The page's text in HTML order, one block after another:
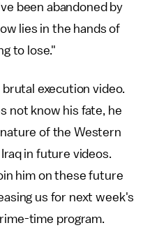
been abandoned by
lies in the hands of
to lose."
execution video.
not know his fate, he
of the Western
in future videos.
him on these future
us for next week's
time program.